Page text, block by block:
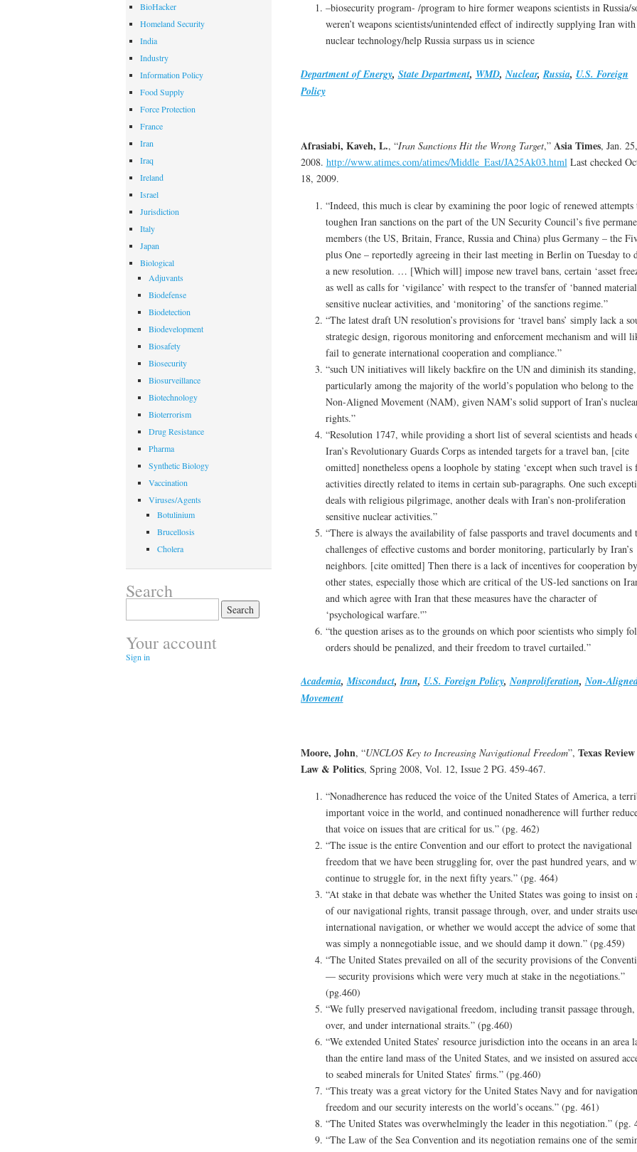
–biosecurity program- /program to hire former weapons scientists in Russia/
weren’t weapons scientists/unintended effect of indirectly supplying Iran with
nuclear technology/help Russia surpass us in science
Department of Energy, State Department, WMD,Nuclear,Russia, U.S. Foreign
Policy
Afrasiabi, Kaveh, L., “Iran Sanctions Hit the Wrong Target,” Asia Times, Jan. 25,
2008. http://www.atimes.com/atimes/Middle_East/JA25Ak03.htmlLast checked
18, 2009.
“Indeed, this much is clear by examining the poor logic of renewed attempts
toughen Iran sanctions on the part of the UN Security Council’s five
members (the US, Britain, France, Russia and China) plus Germany – the
plus One – reportedly agreeing in their last meeting in Berlin on Tuesday to
a new resolution. … [Which will] impose new travel bans, certain ‘asset
as well as calls for ‘vigilance’ with respect to the transfer of ‘banned
sensitive nuclear activities, and ‘monitoring’ of the sanctions regime.”
“The latest draft UN resolution’s provisions for ‘travel bans’ simply lack a
strategic design, rigorous monitoring and enforcement mechanism and will
fail to generate international cooperation and compliance.”
“such UN initiatives will likely backfire on the UN and diminish its standing,
particularly among the majority of the world’s population who belong to the
Non-Aligned Movement (NAM), given NAM’s solid support of Iran’s
rights.”
“Resolution 1747, while providing a short list of several scientists and heads
Iran’s Revolutionary Guards Corps as intended targets for a travel ban, [cite
omitted] nonetheless opens a loophole by stating ‘except when such travel is
activities directly related to items in certain sub-paragraphs. One such
deals with religious pilgrimage, another deals with Iran’s non-proliferation
sensitive nuclear activities.”
“There is always the availability of false passports and travel documents and
challenges of effective customs and border monitoring, particularly by Iran’s
neighbors. [cite omitted] Then there is a lack of incentives for cooperation by
other states, especially those which are critical of the US-led sanctions on
and which agree with Iran that these measures have the character of
‘psychological warfare.'”
“the question arises as to the grounds on which poor scientists who simply
orders should be penalized, and their freedom to travel curtailed.”
Academia,Misconduct,Iran, U.S. Foreign Policy,Nonproliferation,Non-
Movement
Moore, John, “UNCLOS Key to Increasing Navigational Freedom”, Texas
Law & Politics, Spring 2008, Vol. 12, Issue 2 PG. 459-467.
“Nonadherence has reduced the voice of the United States of America, a
important voice in the world, and continued nonadherence will further
that voice on issues that are critical for us.” (pg. 462)
“The issue is the entire Convention and our effort to protect the navigational
freedom that we have been struggling for, over the past hundred years, and
continue to struggle for, in the next fifty years.” (pg. 464)
“At stake in that debate was whether the United States was going to insist on
of our navigational rights, transit passage through, over, and under straits
international navigation, or whether we would accept the advice of some
was simply a nonnegotiable issue, and we should damp it down.” (pg.459)
“The United States prevailed on all of the security provisions of the
— security provisions which were very much at stake in the negotiations.”
(pg.460)
“We fully preserved navigational freedom, including transit passage through,
over, and under international straits.” (pg.460)
“We extended United States’ resource jurisdiction into the oceans in an area
than the entire land mass of the United States, and we insisted on assured
to seabed minerals for United States’ firms.” (pg.460)
“This treaty was a great victory for the United States Navy and for
freedom and our security interests on the world’s oceans.” (pg. 461)
“The United States was overwhelmingly the leader in this negotiation.” (pg.
“The Law of the Sea Convention and its negotiation remains one of the
BioHacker
Homeland Security
India
Industry
Information Policy
Food Supply
Force Protection
France
Iran
Iraq
Ireland
Israel
Jurisdiction
Italy
Japan
Biological
Adjuvants
Biodefense
Biodetection
Biodevelopment
Biosafety
Biosecurity
Biosurveillance
Biotechnology
Bioterrorism
Drug Resistance
Pharma
Synthetic Biology
Vaccination
Viruses/Agents
Botulinium
Brucellosis
Cholera
Search
for:
Your account
Sign in